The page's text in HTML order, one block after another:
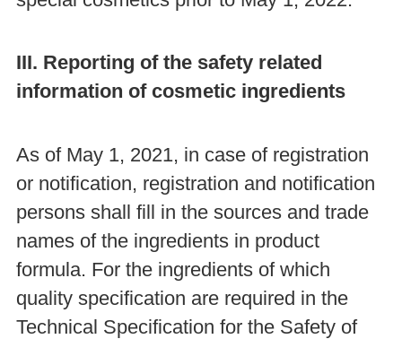
III. Reporting of the safety related
information of cosmetic ingredients
As of May 1, 2021, in case of registration
or notification, registration and notification
persons shall fill in the sources and trade
names of the ingredients in product
formula. For the ingredients of which
quality specification are required in the
Technical Specification for the Safety of